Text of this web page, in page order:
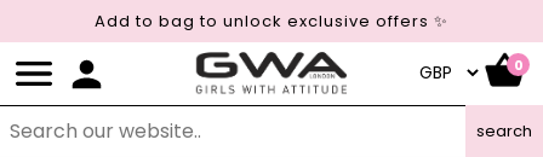
Add to bag to unlock exclusive offers ✨
0
search